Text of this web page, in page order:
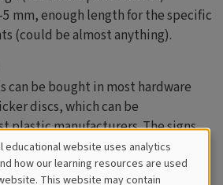
mm, enough length for the specific
(could be almost anything).
can be bought in most hardware
discs, which can be
plastic manufacturers. The signs
sheets. Use a soft lead pencil
educational website uses analytics
how our learning resources are used
This website may contain